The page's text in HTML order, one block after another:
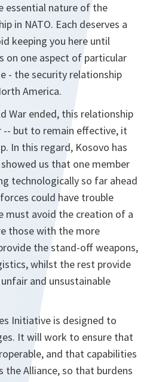
essential nature of the
in NATO. Each deserves a
keeping you here until
on one aspect of particular
- the security relationship
America.
War ended, this relationship
-- but to remain effective, it
In this regard, Kosovo has
us that one member
technologically so far ahead
could have trouble
must avoid the creation of a
those with the more
the stand-off weapons,
whilst the rest provide
and unsustainable
Initiative is designed to
It will work to ensure that
and that capabilities
the Alliance, so that burdens